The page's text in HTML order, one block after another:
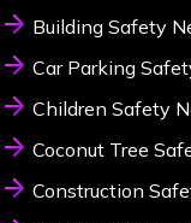
Building Safety
Car Parking
Children Safety
Coconut Tree
Construction